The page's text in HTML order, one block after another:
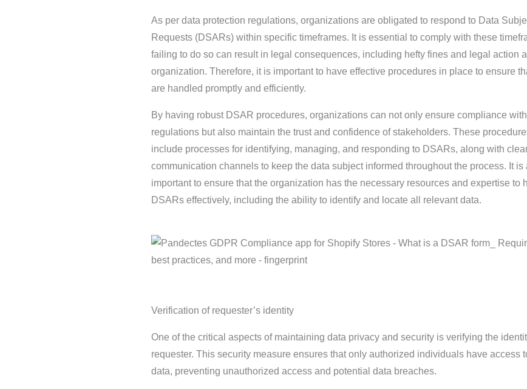
As per data protection regulations, organizations are obligated to respond to Data
Requests (DSARs) within specific timeframes. It is essential to comply with these
failing to do so can result in legal consequences, including hefty fines and legal action
organization. Therefore, it is important to have effective procedures in place to ensure
are handled promptly and efficiently.
By having robust DSAR procedures, organizations can not only ensure compliance with
regulations but also maintain the trust and confidence of stakeholders. These
include processes for identifying, managing, and responding to DSARs, along with
communication channels to keep the data subject informed throughout the process. It is
important to ensure that the organization has the necessary resources and expertise to
DSARs effectively, including the ability to identify and locate all relevant data.
Verification of requester’s identity
One of the critical aspects of maintaining data privacy and security is verifying the
requester. This security measure ensures that only authorized individuals have access
data, preventing unauthorized access and potential data breaches.